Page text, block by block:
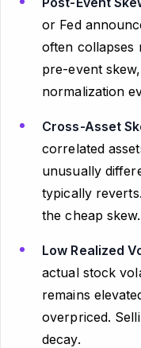
or Fed
often collapses
pre-event
normalization
Cross-Asset
correlated
unusually
typically
the cheap skew.
Low Realized
actual stock
remains
overpriced.
decay.